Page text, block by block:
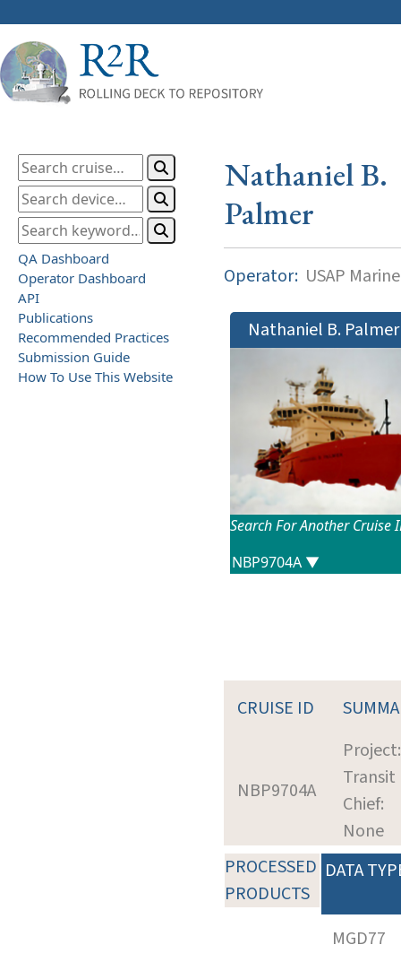
QA Dashboard
Operator Dashboard
API
Publications
Recommended Practices
Submission Guide
How To Use This Website
Nathaniel B.
Palmer
Operator: USAP
Nathaniel B. Palmer
Search For Another Cruise
CRUISE ID
NBP9704A
Project:
Transit
Chief:
None
PROCESSED
PRODUCTS
DATA
MGD77